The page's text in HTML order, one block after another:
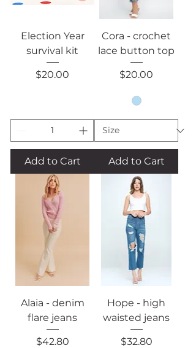
Election Year
survival kit
Price
$20.00
Add to Cart
Cora - crochet
lace button top
Price
$20.00
Add to Cart
Alaia - denim
flare jeans
Price
$42.80
Hope - high
waisted jeans
Price
$32.80